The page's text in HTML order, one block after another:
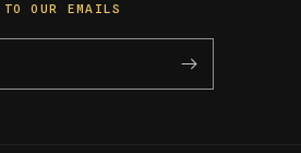
OUR EMAILS